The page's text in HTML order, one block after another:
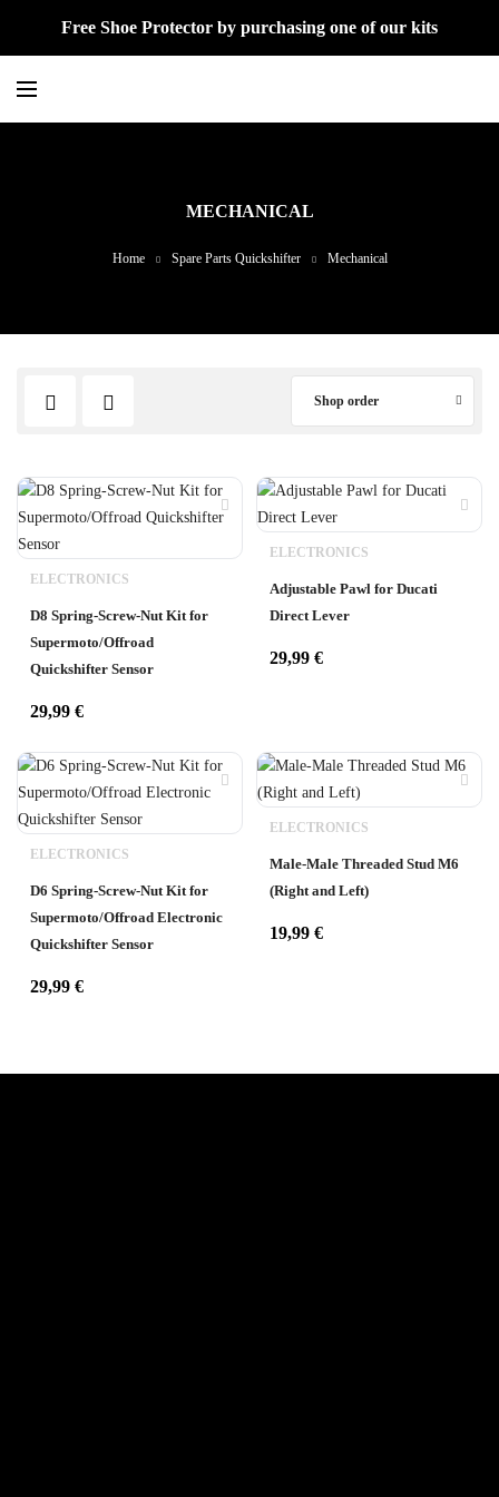
Free Shoe Protector by purchasing one of our kits
MECHANICAL
Home Spare Parts Quickshifter Mechanical
Shop order
ELECTRONICS
D8 Spring-Screw-Nut Kit for
Supermoto/Offroad
Quickshifter Sensor
29,99 €
ELECTRONICS
Adjustable Pawl for Ducati
Direct Lever
29,99 €
ELECTRONICS
D6 Spring-Screw-Nut Kit for
Supermoto/Offroad Electronic
Quickshifter Sensor
29,99 €
ELECTRONICS
Male-Male Threaded Stud M6
(Right and Left)
19,99 €